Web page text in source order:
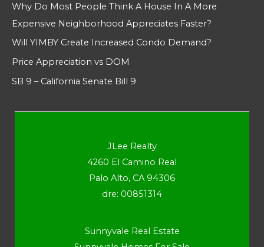
Why Do Most People Think A House In A More
Expensive Neighborhood Appreciates Faster?
Will YIMBY Create Increased Condo Demand?
Price Appreciation vs DOM
SB 9 – California Senate Bill 9
JLee Realty
4260 El Camino Real
Palo Alto, CA 94306
dre: 00851314
Sunnyvale Real Estate